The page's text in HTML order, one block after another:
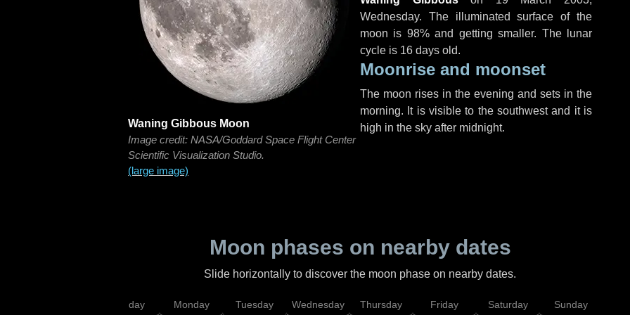
Waning Gibbous Moon
Image credit: NASA/Goddard Space Flight Center
Scientific Visualization Studio.
(large image)
Wednesday. The illuminated surface of the
moon is 98% and getting smaller. The lunar
cycle is 16 days old.
Moonrise and moonset
The moon rises in the evening and sets in the
morning. It is visible to the southwest and it is
high in the sky after midnight.
Moon phases on nearby dates
Slide horizontally to discover the moon phase on nearby dates.
Sunday Monday Tuesday Wednesday Thursday Friday Saturday Sunday